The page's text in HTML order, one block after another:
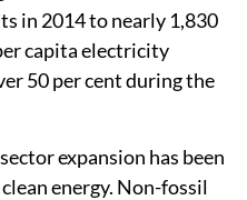
in 2014 to nearly 1,830
capita electricity
50 per cent during the
expansion has been
energy. Non-fossil